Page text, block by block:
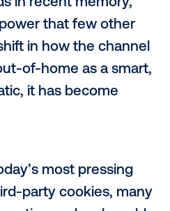
frontier: Where
phase. It is
media trends in